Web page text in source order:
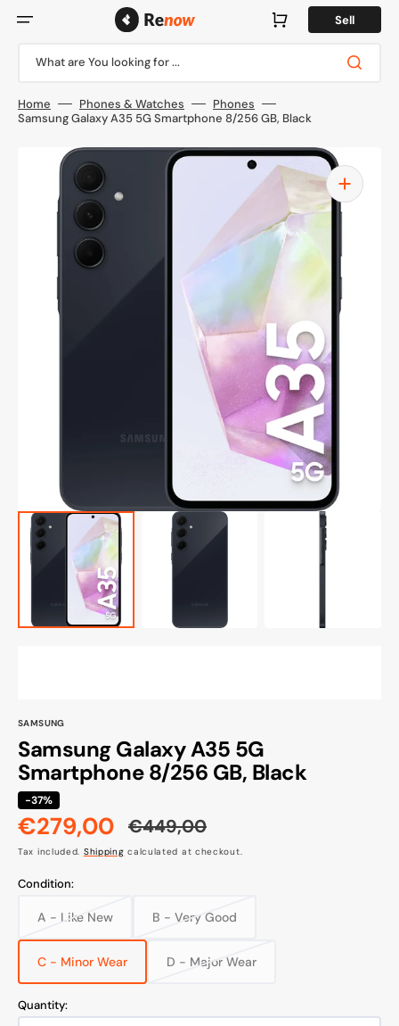
content
What are You looking for ...
Cart Sell
Home Phones & Watches
Phones
Samsung Galaxy A35 5G Smartphone 8/256 GB, Black
Open
media
1
in
gallery
view
SAMSUNG
Samsung Galaxy A35 5G
Smartphone 8/256 GB, Black
-37%
Sale
price
€279,00
Regular
price
€449,00
Tax included. Shipping calculated at checkout.
Condition:
A - Like New
Variant
sold
out
or
unavailable
B - Very Good
Variant
out
or
C - Minor Wear
Variant
sold
or
D - Major Wear
Variant
or
Quantity: